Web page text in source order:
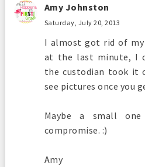
Amy Johnston
Saturday, July 20, 2013
I almost got rid of my
at the last minute, I
the custodian took it
see pictures once you
Maybe a small
compromise. :)
Amy